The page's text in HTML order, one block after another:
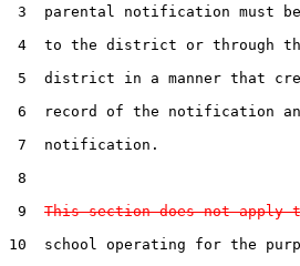
3  parental notification must
4  to the district or through
5  district in a manner that
6  record of the notification
7  notification.
8
9 This section does not apply
10  school operating for the